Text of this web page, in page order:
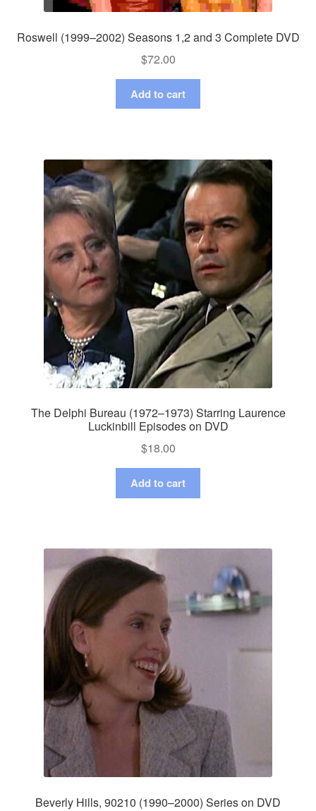
Roswell (1999–2002) Seasons 1,2 and 3 Complete DVD
$72.00
Add to cart
The Delphi Bureau (1972–1973) Starring Laurence
Luckinbill Episodes on DVD
$18.00
Add to cart
Beverly Hills, 90210 (1990–2000) Series on DVD